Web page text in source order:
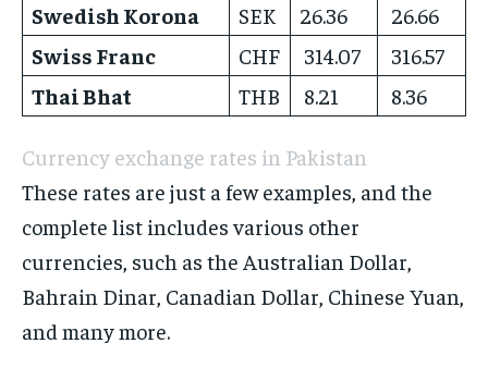
Swedish Korona
SEK 26.36
26.66
Swiss Franc
CHF 314.07
316.57
Thai Bhat
THB 8.21 8.36
Currency exchange rates in Pakistan
These rates are just a few examples, and the
complete list includes various other
currencies, such as the Australian Dollar,
Bahrain Dinar, Canadian Dollar, Chinese Yuan,
and many more.